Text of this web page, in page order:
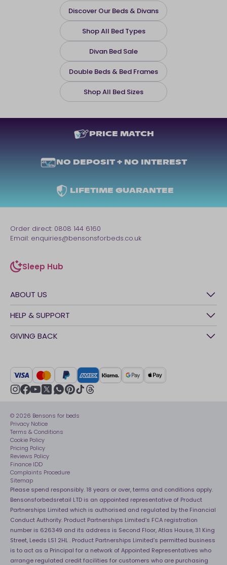
Discover Our Beds & Divans
Shop All Bed Types
Divan Bed Sale
Double Beds & Bed Frames
Shop All Bed Sizes
PRICE MATCH
NO DEPOSIT + NO INTEREST
LIFETIME GUARANTEE
ABOUT US
History
Awards
Our stores
UK Tax Strategy
Modern slavery statement
Sleep is Our Obsession
Become an affiliate partner
HELP & SUPPORT
Contact Us
Delivery Service
Track My Order
Recycling
Sleep Pro
40 Night Comfort Guarantee
Key Worker Discounts
GIVING BACK
Crisis
Sustainability
Net Zero
Order direct: 0808 144 6160
Email: enquiries@bensonsforbeds.co.uk
Sleep Hub
sleep-hub
© 2026 Bensons for beds
Privacy Notice
Terms & Conditions
Cookie Policy
Pricing Policy
Reviews Policy
Finance IDD
Complaints Procedure
Sitemap
Please spend responsibly. 18 years or over, terms and conditions apply.
Bensonsforbedsretail LTD is an appointed representative of Product
Partnerships Limited which is authorised and regulated by the Financial
Conduct Authority. Product Partnerships Limited’s FCA registration
number is 626349 and its address is Second Floor, Atlas House, 31 King
Street, Leeds LS1 2HL . Product Partnerships Limited’s permitted business
is to act as a Principal for a network of Appointed Representatives who
arrange regulated credit facilities for customers who are purchasing